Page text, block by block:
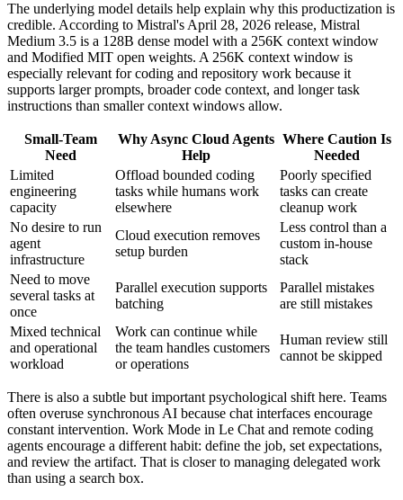
The underlying model details help explain why this productization is
credible. According to Mistral's April 28, 2026 release, Mistral
Medium 3.5 is a 128B dense model with a 256K context window
and Modified MIT open weights. A 256K context window is
especially relevant for coding and repository work because it
supports larger prompts, broader code context, and longer task
instructions than smaller context windows allow.
Small-Team
Need
Why Async Cloud Agents
Help
Where Caution Is
Needed
Limited
engineering
capacity
Offload bounded coding
tasks while humans work
elsewhere
Poorly specified
tasks can create
cleanup work
No desire to run
agent
infrastructure
Cloud execution removes
setup burden
Less control than a
custom in-house
stack
Need to move
several tasks at
once
Parallel execution supports
batching
Parallel mistakes
are still mistakes
Mixed technical
and operational
workload
Work can continue while
the team handles customers
or operations
Human review still
cannot be skipped
There is also a subtle but important psychological shift here. Teams
often overuse synchronous AI because chat interfaces encourage
constant intervention. Work Mode in Le Chat and remote coding
agents encourage a different habit: define the job, set expectations,
and review the artifact. That is closer to managing delegated work
than using a search box.